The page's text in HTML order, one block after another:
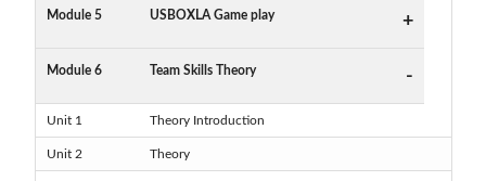
Module 5 USBOXLA Game play +
Module 6 Team Skills Theory -
Unit 1 Theory Introduction
Unit 2 Theory